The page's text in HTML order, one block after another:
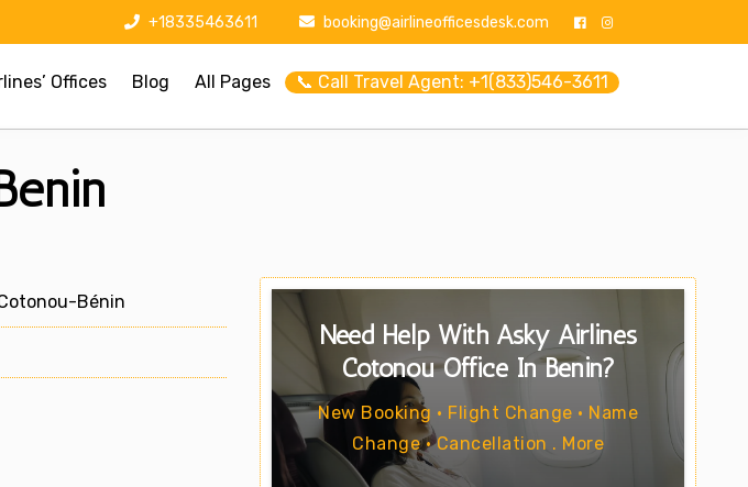
+18335463611 booking@airlineofficesdesk.com
Offices Blog All Pages 📞 Call Travel Agent: +1(833)546-3611
Bénin
Need Help With Asky Airlines
Cotonou Office In Benin?
New Booking • Flight Change • Name
Change • Cancellation . More